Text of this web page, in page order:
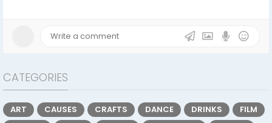
CATEGORIES
ART CAUSES CRAFTS DANCE DRINKS
FILM